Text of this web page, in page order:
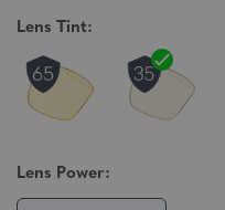
Lens Tint:
Lens Power: